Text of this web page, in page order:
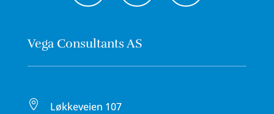
Vega Consultants AS

Løkkeveien 107